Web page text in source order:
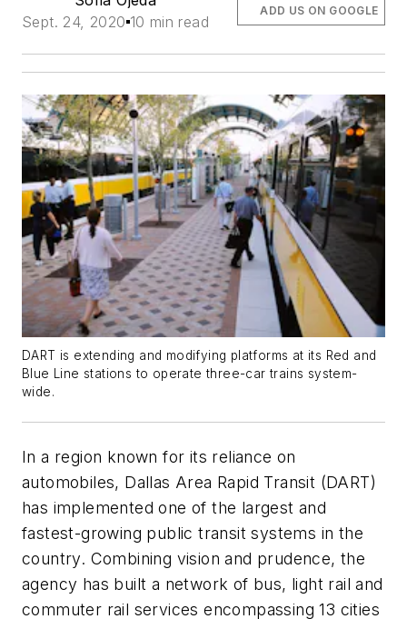
Sept. 24, 2020 10 min read
ADD US ON GOOGLE
DART is extending and modifying platforms at its Red and
Blue Line stations to operate three-car trains system-
wide.
In a region known for its reliance on
automobiles, Dallas Area Rapid Transit (DART)
has implemented one of the largest and
fastest-growing public transit systems in the
country. Combining vision and prudence, the
agency has built a network of bus, light rail and
commuter rail services encompassing 13 cities